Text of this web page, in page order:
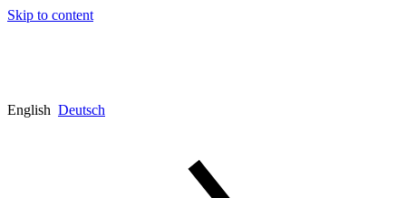
Skip to content
English Deutsch